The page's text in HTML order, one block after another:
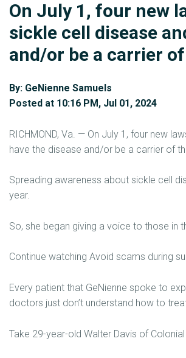
On July 1, four new
sickle cell disease
and/or be a carrier
By: GeNienne Samuels
Posted at 10:16 PM, Jul 01, 2024
RICHMOND, Va. — On July 1, four new
have the disease and/or be a carrier of
Spreading awareness about sickle cell
year.
So, she began giving a voice to those in
Continue watching Avoid scams during
Every patient that GeNienne spoke to
doctors just don’t understand how to
Take 29-year-old Walter Davis of